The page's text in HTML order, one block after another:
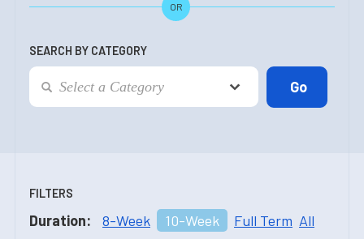
OR
SEARCH BY CATEGORY
FILTERS
Duration: 8-Week 10-Week Full Term All